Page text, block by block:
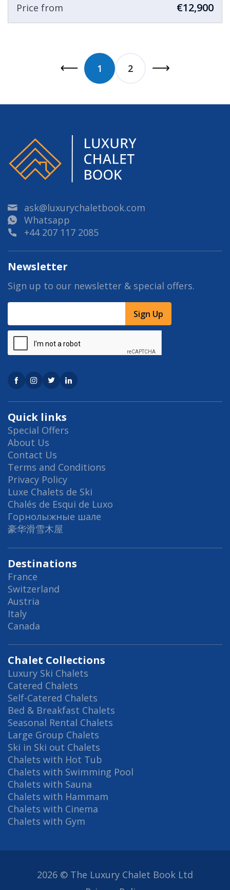
Price from €12,900
1 2
ask@luxurychaletbook.com
Whatsapp
+44 207 117 2085
Quick links
Special Offers
About Us
Contact Us
Terms and Conditions
Privacy Policy
Luxe Chalets de Ski
Chalés de Esqui de Luxo
Горнолыжные шале
豪华滑雪木屋
Destinations
France
Switzerland
Austria
Italy
Canada
Chalet Collections
Luxury Ski Chalets
Catered Chalets
Self-Catered Chalets
Bed & Breakfast Chalets
Seasonal Rental Chalets
Large Group Chalets
Ski in Ski out Chalets
Chalets with Hot Tub
Chalets with Swimming Pool
Chalets with Sauna
Chalets with Hammam
Chalets with Cinema
Chalets with Gym
Newsletter
Sign up to our newsletter & special offers.
Sign Up
2026 © The Luxury Chalet Book Ltd